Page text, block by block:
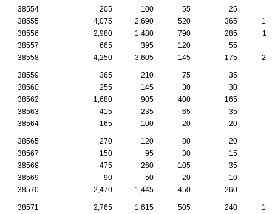
38554 205 100 55 25
38555
4,075 2,690 520 365
38556
2,980 1,480 790 285
38557
665 395 120 55
38558
4,250 3,605 145 175
38559 365 210 75 35
38560
255 145 30 30
38562
1,680 905 400 165
38563
415 235 65 35
38564
165 100 20 20
38565 270 120 80 20
38567
150 95 30 15
38568
475 260 105 35
38569
90 50 20 10
38570
2,470 1,445 450 260
38571 2,765 1,615 505 240